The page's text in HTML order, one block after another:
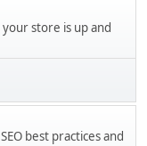
store is up and
best practices and